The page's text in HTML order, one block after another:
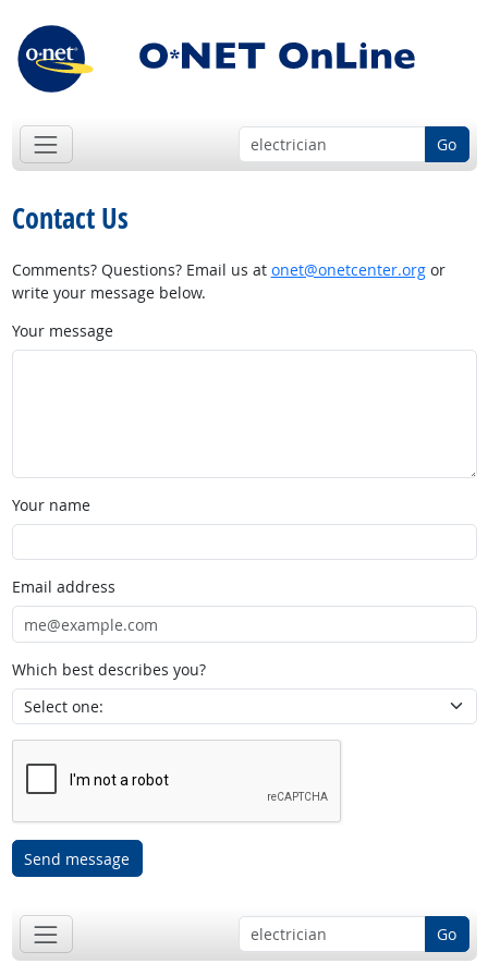
Go
Contact Us
Comments? Questions? Email us at onet@onetcenter.orgor
write your message below.
Your message
Your name
Email address
Which best describes you?
Send message
Go